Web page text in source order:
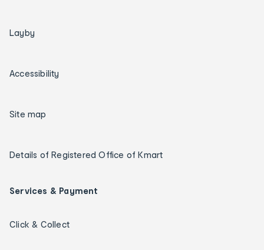
Layby
Accessibility
Site map
Details of Registered Office of Kmart
Services & Payment
Click & Collect